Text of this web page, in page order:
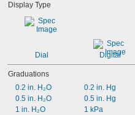
Display Type
Dial Digital
Graduations
0.2 in. H₂O
0.5 in. H₂O
1 in. H₂O
0.2 in. Hg
0.5 in. Hg
1 kPa